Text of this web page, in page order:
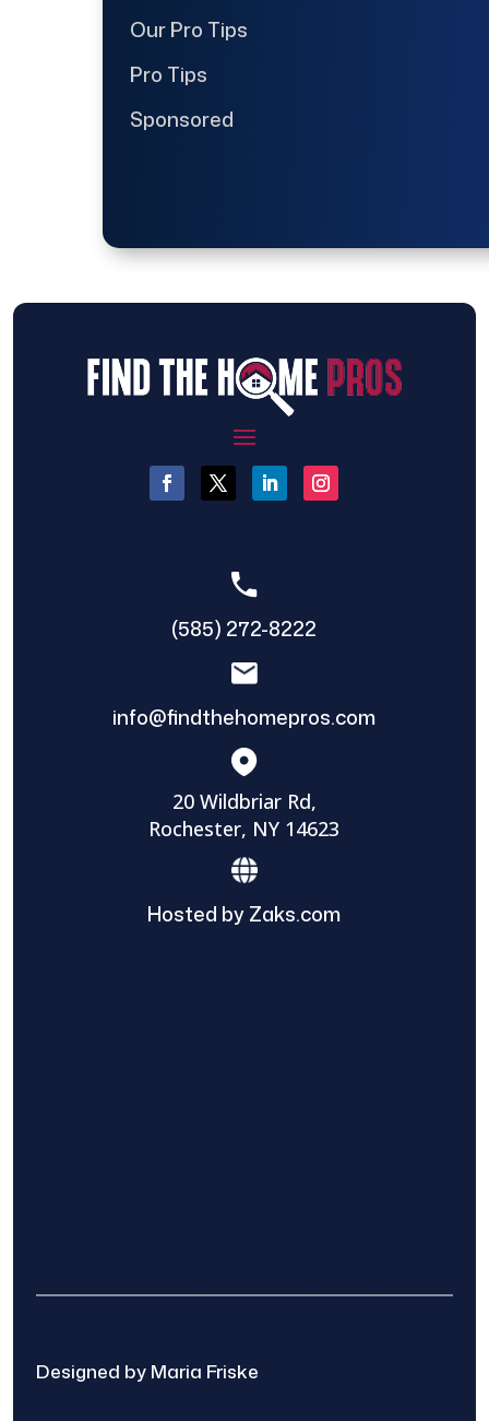
Our Pro Tips
Pro Tips
Sponsored
(585) 272-8222
info@findthehomepros.com
20 Wildbriar Rd,
Rochester, NY 14623
Hosted by Zaks.com
Designed by Maria Friske